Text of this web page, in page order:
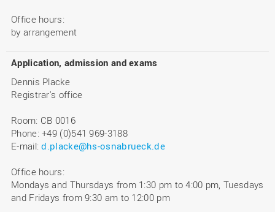
Office hours:
by arrangement
Application, admission and exams
Dennis Placke
Registrar's office
Room: CB 0016
Phone: +49 (0)541 969-3188
E-mail:d.placke@hs-osnabrueck.de
Office hours:
Mondays and Thursdays from 1:30 pm to 4:00 pm, Tuesdays
and Fridays from 9:30 am to 12:00 pm